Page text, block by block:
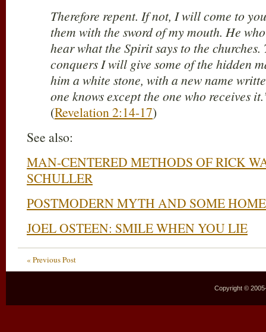
Therefore repent. If not, I will come to
them with the sword of my mouth. He
hear what the Spirit says to the churches.
conquers I will give some of the hidden
him a white stone, with a new name
one knows except the one who receives
(Revelation 2:14-17)
See also:
MAN-CENTERED METHODS OF RICK
SCHULLER
POSTMODERN MYTH AND SOME
JOEL OSTEEN: SMILE WHEN YOU LIE
« Previous Post
Copyright ©